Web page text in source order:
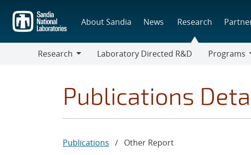
main
content
About Sandia News Research
Research
Laboratory Directed R&D
Programs
Publications
Publications / Other Report